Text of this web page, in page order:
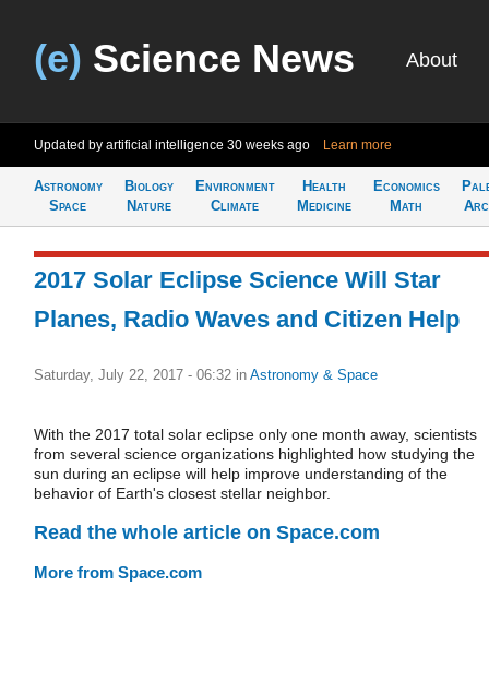
(e) Science News About
Updated by artificial intelligence 30 weeks ago Learn more
Astronomy
Space
Biology
Nature
Environment
Climate
Health
Medicine
Economics
Math
2017 Solar Eclipse Science Will Star
Planes, Radio Waves and Citizen Help
Saturday, July 22, 2017 - 06:32 in Astronomy & Space
With the 2017 total solar eclipse only one month away, scientists
from several science organizations highlighted how studying the
sun during an eclipse will help improve understanding of the
behavior of Earth's closest stellar neighbor.
Read the whole article on Space.com
More from Space.com